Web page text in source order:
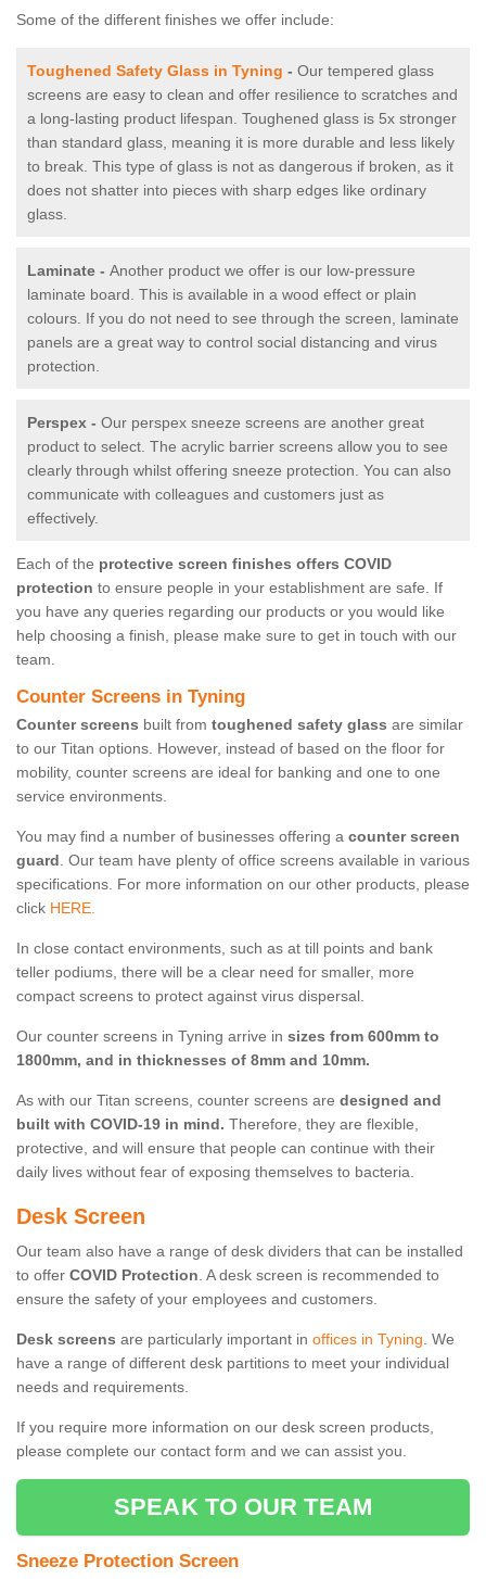
Some of the different finishes we offer include:
Toughened Safety Glass in Tyning - Our tempered glass
screens are easy to clean and offer resilience to scratches and
a long-lasting product lifespan. Toughened glass is 5x stronger
than standard glass, meaning it is more durable and less likely
to break. This type of glass is not as dangerous if broken, as it
does not shatter into pieces with sharp edges like ordinary
glass.
Laminate - Another product we offer is our low-pressure
laminate board. This is available in a wood effect or plain
colours. If you do not need to see through the screen, laminate
panels are a great way to control social distancing and virus
protection.
Perspex - Our perspex sneeze screens are another great
product to select. The acrylic barrier screens allow you to see
clearly through whilst offering sneeze protection. You can also
communicate with colleagues and customers just as
effectively.
Each of the protective screen finishes offers COVID
protection to ensure people in your establishment are safe. If
you have any queries regarding our products or you would like
help choosing a finish, please make sure to get in touch with our
team.
Counter Screens in Tyning
Counter screens built from toughened safety glass are similar
to our Titan options. However, instead of based on the floor for
mobility, counter screens are ideal for banking and one to one
service environments.
You may find a number of businesses offering a counter screen
guard. Our team have plenty of office screens available in various
specifications. For more information on our other products, please
click HERE.
In close contact environments, such as at till points and bank
teller podiums, there will be a clear need for smaller, more
compact screens to protect against virus dispersal.
Our counter screens in Tyning arrive in sizes from 600mm to
1800mm, and in thicknesses of 8mm and 10mm.
As with our Titan screens, counter screens are designed and
built with COVID-19 in mind. Therefore, they are flexible,
protective, and will ensure that people can continue with their
daily lives without fear of exposing themselves to bacteria.
Desk Screen
Our team also have a range of desk dividers that can be installed
to offer COVID Protection. A desk screen is recommended to
ensure the safety of your employees and customers.
Desk screens are particularly important in offices in Tyning. We
have a range of different desk partitions to meet your individual
needs and requirements.
If you require more information on our desk screen products,
please complete our contact form and we can assist you.
SPEAK TO OUR TEAM
Sneeze Protection Screen